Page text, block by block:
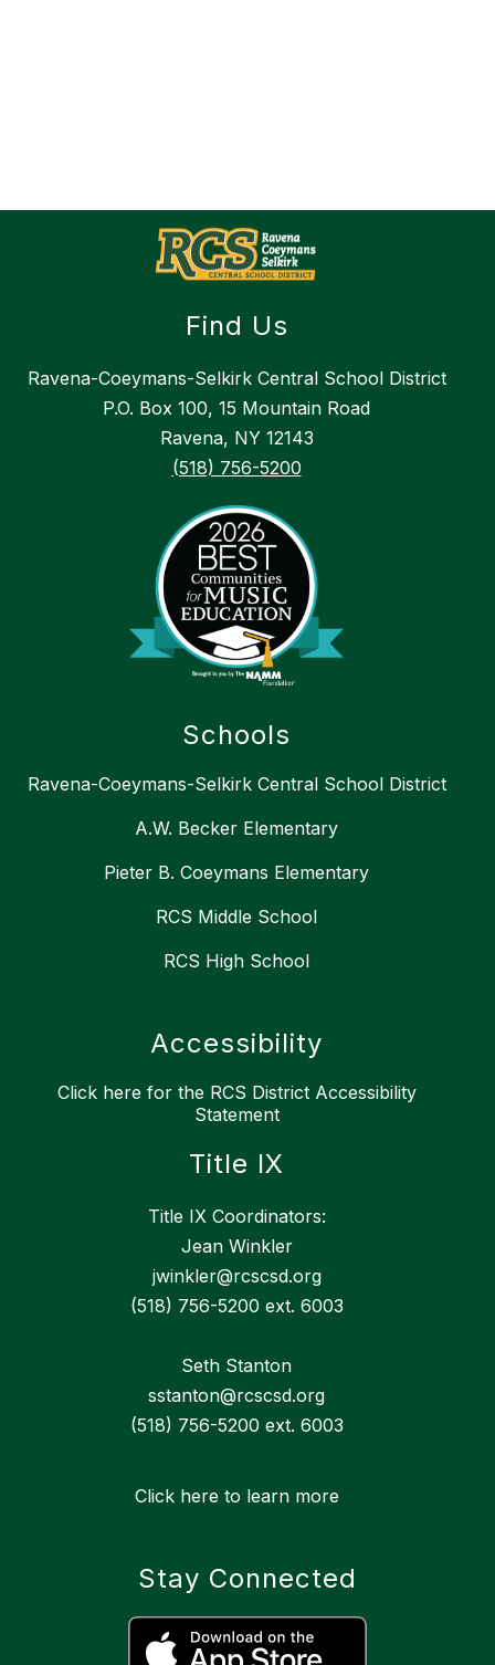
Find Us
Ravena-Coeymans-Selkirk Central School District
P.O. Box 100, 15 Mountain Road
Ravena, NY 12143
(518) 756-5200
Schools
Ravena-Coeymans-Selkirk Central School District
A.W. Becker Elementary
Pieter B. Coeymans Elementary
RCS Middle School
RCS High School
Accessibility
Click here for the RCS District Accessibility
Statement
Title IX
Title IX Coordinators:
Jean Winkler
jwinkler@rcscsd.org
(518) 756-5200 ext. 6003
Seth Stanton
sstanton@rcscsd.org
(518) 756-5200 ext. 6003
Click here to learn more
Stay Connected